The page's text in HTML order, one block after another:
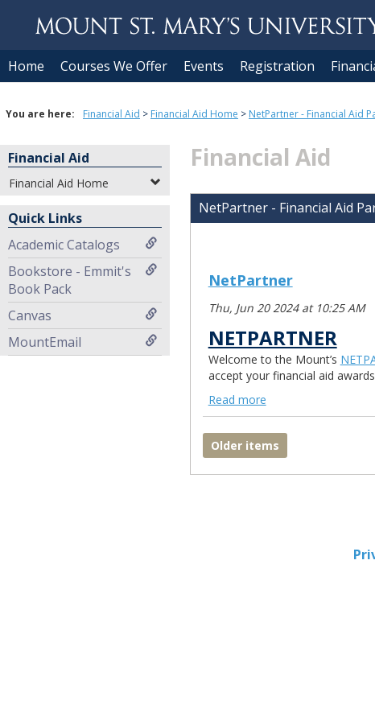
Home Courses We Offer Events Registration
You are here: Financial Aid Financial Aid Home NetPartner - Financial Aid
Financial Aid
Financial Aid Home
Quick Links
Academic Catalogs
Bookstore - Emmit's
Book Pack
Canvas
MountEmail
Financial Aid
NetPartner - Financial Aid
NetPartner
Thu, Jun 20 2024 at 10:25 AM
NETPARTNER
Welcome to the Mount’s
accept your financial aid
Read more
NetPartner Read more
Older items